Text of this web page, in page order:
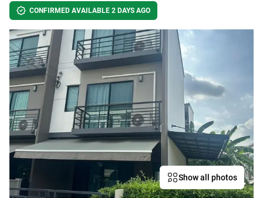
CONFIRMED AVAILABLE 2 DAYS AGO
Show all photos